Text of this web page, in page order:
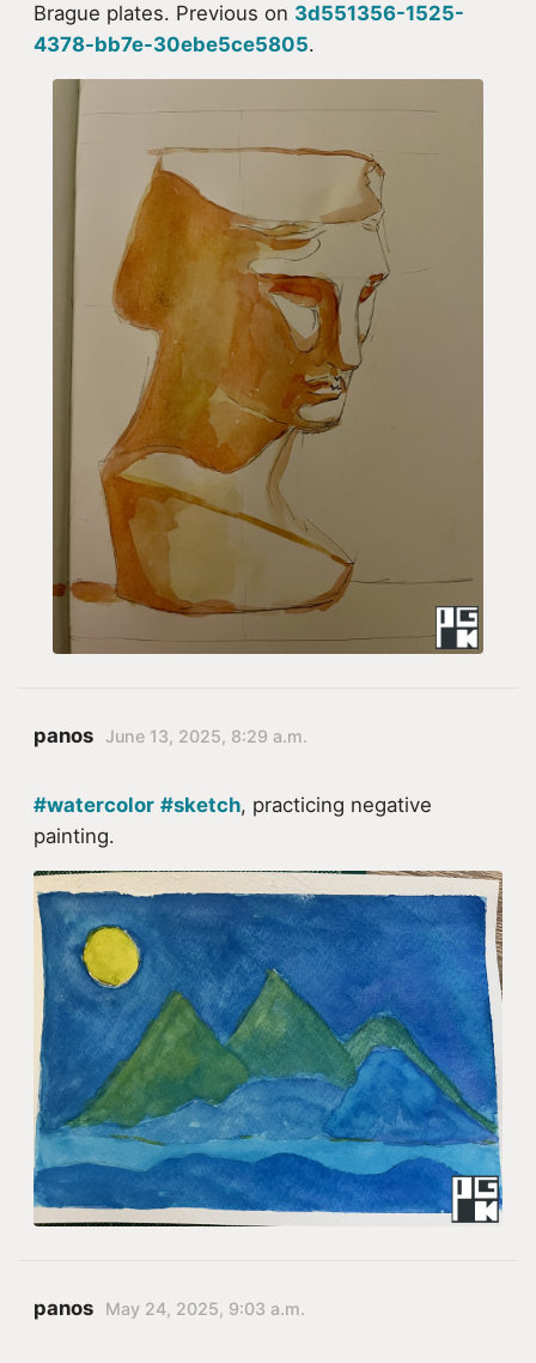
Brague plates. Previous on 3d551356-1525-
4378-bb7e-30ebe5ce5805.
panos June 13, 2025, 8:29 a.m.
#watercolor #sketch, practicing negative
painting.
panos May 24, 2025, 9:03 a.m.